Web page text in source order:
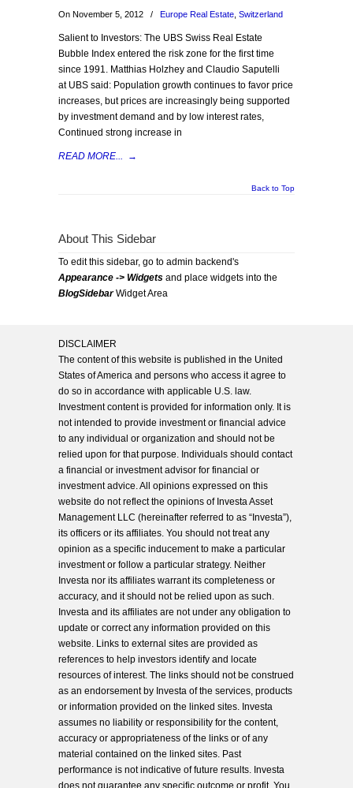
On November 5, 2012 / Europe Real Estate Switzerland
Salient to Investors: The UBS Swiss Real Estate
Bubble Index entered the risk zone for the first time
since 1991. Matthias Holzhey and Claudio Saputelli
at UBS said: Population growth continues to favor price
increases, but prices are increasingly being supported
by investment demand and by low interest rates,
Continued strong increase in
READ MORE... →
Back to Top
About This Sidebar
To edit this sidebar, go to admin backend's
Appearance -> Widgets and place widgets into the
BlogSidebarWidget Area
DISCLAIMER
The content of this website is published in the United
States of America and persons who access it agree to
do so in accordance with applicable U.S. law.
Investment content is provided for information only. It is
not intended to provide investment or financial advice
to any individual or organization and should not be
relied upon for that purpose. Individuals should contact
a financial or investment advisor for financial or
investment advice. All opinions expressed on this
website do not reflect the opinions of Investa Asset
Management LLC (hereinafter referred to as “Investa”),
its officers or its affiliates. You should not treat any
opinion as a specific inducement to make a particular
investment or follow a particular strategy. Neither
Investa nor its affiliates warrant its completeness or
accuracy, and it should not be relied upon as such.
Investa and its affiliates are not under any obligation to
update or correct any information provided on this
website. Links to external sites are provided as
references to help investors identify and locate
resources of interest. The links should not be construed
as an endorsement by Investa of the services, products
or information provided on the linked sites. Investa
assumes no liability or responsibility for the content,
accuracy or appropriateness of the links or of any
material contained on the linked sites. Past
performance is not indicative of future results. Investa
does not guarantee any specific outcome or profit. You